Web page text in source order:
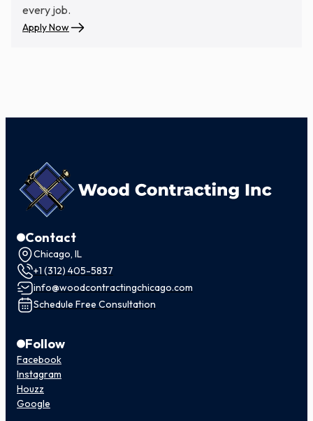
every job.
Apply Now
Contact
Chicago, IL
+1 (312) 405-5837
info@woodcontractingchicago.com
Schedule Free Consultation
Follow
Facebook
Instagram
Houzz
Google